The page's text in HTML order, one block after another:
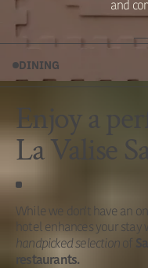
and
DINING
Enjoy a
La Valise
While we don't have an
hotel enhances your stay
handpicked selectionof
restaurants.